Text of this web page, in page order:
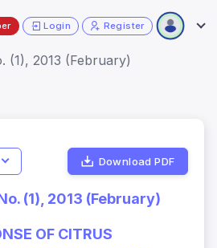
Login Register
(1), 2013 (February)
Download PDF
(1), 2013 (February)
OF CITRUS